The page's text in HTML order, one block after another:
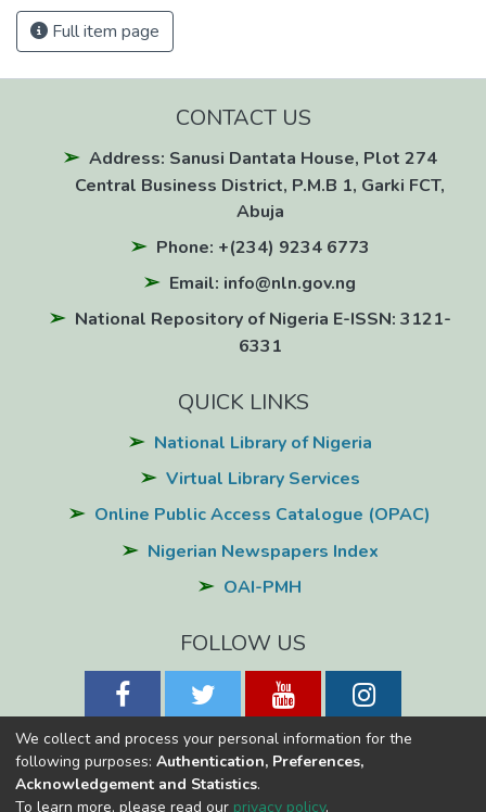
Full item page
CONTACT US
Address: Sanusi Dantata House, Plot 274
Central Business District, P.M.B 1, Garki FCT,
Abuja
Phone: +(234) 9234 6773
Email: info@nln.gov.ng
National Repository of Nigeria E-ISSN: 3121-
6331
QUICK LINKS
National Library of Nigeria
Virtual Library Services
Online Public Access Catalogue (OPAC)
Nigerian Newspapers Index
OAI-PMH
FOLLOW US
National Library of NigeriaCopyright © 2026
We collect and process your personal information for the
following purposes: Authentication, Preferences,
Acknowledgement and Statistics.
To learn more, please read our privacy policy.